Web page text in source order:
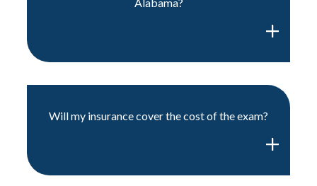
Will my insurance cover the cost of the exam?